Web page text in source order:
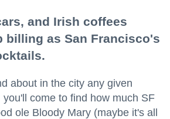
and Irish coffees
billing as San Francisco's
about in the city any given
come to find how much SF
ole Bloody Mary (maybe it's all